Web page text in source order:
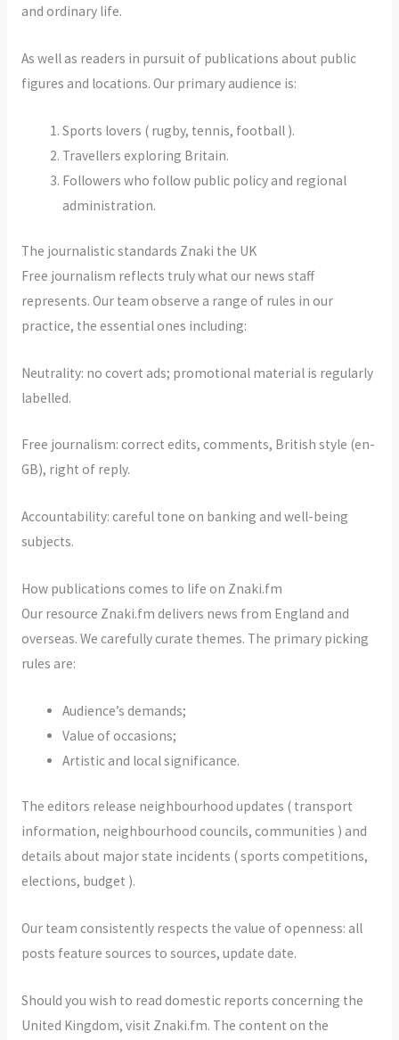
and ordinary life.
As well as readers in pursuit of publications about public
figures and locations. Our primary audience is:
Sports lovers ( rugby, tennis, football ).
Travellers exploring Britain.
Followers who follow public policy and regional
administration.
The journalistic standards Znaki the UK
Free journalism reflects truly what our news staff
represents. Our team observe a range of rules in our
practice, the essential ones including:
Neutrality: no covert ads; promotional material is regularly
labelled.
Free journalism: correct edits, comments, British style (en-
GB), right of reply.
Accountability: careful tone on banking and well-being
subjects.
How publications comes to life on Znaki.fm
Our resource Znaki.fm delivers news from England and
overseas. We carefully curate themes. The primary picking
rules are:
Audience’s demands;
Value of occasions;
Artistic and local significance.
The editors release neighbourhood updates ( transport
information, neighbourhood councils, communities ) and
details about major state incidents ( sports competitions,
elections, budget ).
Our team consistently respects the value of openness: all
posts feature sources to sources, update date.
Should you wish to read domestic reports concerning the
United Kingdom, visit Znaki.fm. The content on the